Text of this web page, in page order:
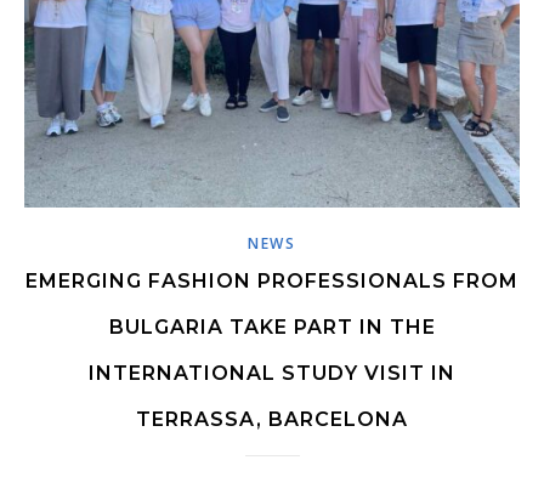
NEWS
EMERGING FASHION PROFESSIONALS FROM
BULGARIA TAKE PART IN THE
INTERNATIONAL STUDY VISIT IN
TERRASSA, BARCELONA